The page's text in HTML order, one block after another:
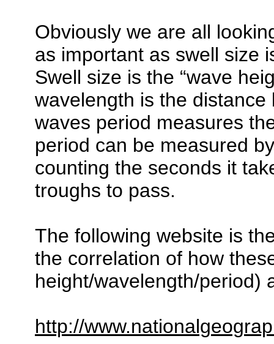
Obviously we are all
as important as swell size
Swell size is the “wave
wavelength is the
waves period measures
period can be measured
counting the seconds it
troughs to pass.
The following website is
the correlation of how
height/wavelength/period)
http://